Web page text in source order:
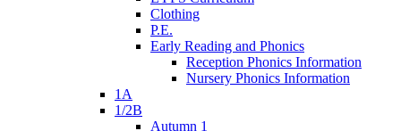
Clothing
P.E.
Early Reading and Phonics
Reception Phonics Information
Nursery Phonics Information
1A
1/2B
Autumn 1